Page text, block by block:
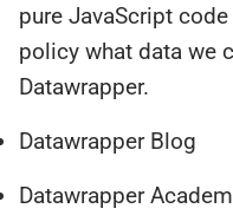
pure JavaScript
policy what data we
Datawrapper.
Datawrapper Blog
Datawrapper